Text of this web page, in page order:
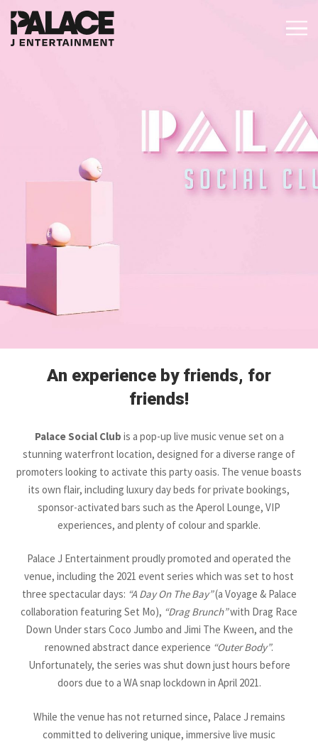
An experience by friends, for
friends!
Palace Social Club is a pop-up live music venue set on a
stunning waterfront location, designed for a diverse range of
promoters looking to activate this party oasis. The venue boasts
its own flair, including luxury day beds for private bookings,
sponsor-activated bars such as the Aperol Lounge, VIP
experiences, and plenty of colour and sparkle.
Palace J Entertainment proudly promoted and operated the
venue, including the 2021 event series which was set to host
three spectacular days: “A Day On The Bay”(a Voyage & Palace
collaboration featuring Set Mo), “Drag Brunch”with Drag Race
Down Under stars Coco Jumbo and Jimi The Kween, and the
renowned abstract dance experience “Outer Body”.
Unfortunately, the series was shut down just hours before
doors due to a WA snap lockdown in April 2021.
While the venue has not returned since, Palace J remains
committed to delivering unique, immersive live music